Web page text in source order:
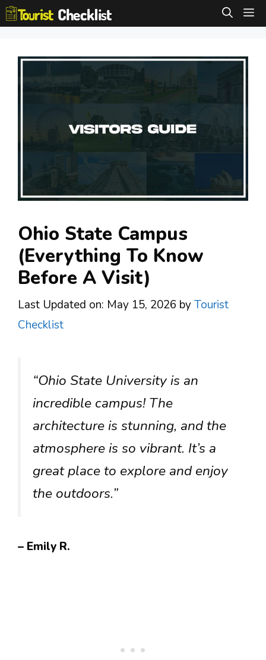
Skip
to
Ohio State Campus
(Everything To Know
Before A Visit)
Last Updated on: May 15, 2026 byTourist
Checklist
“Ohio State University is an
incredible campus! The
architecture is stunning, and the
atmosphere is so vibrant. It’s a
great place to explore and enjoy
the outdoors.”
– Emily R.